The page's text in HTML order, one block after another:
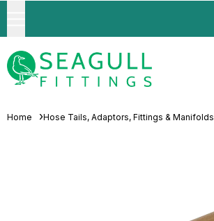
Home Hose Tails, Adaptors, Fittings & Manifolds